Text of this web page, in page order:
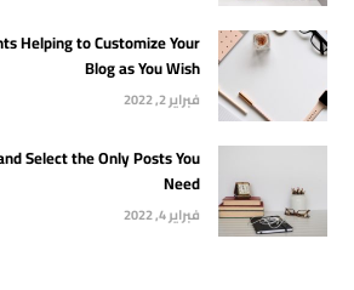
Helping to Customize Your
Blog as You Wish
فبراير 2, 2022
Select the Only Posts You
Need
فبراير 4, 2022